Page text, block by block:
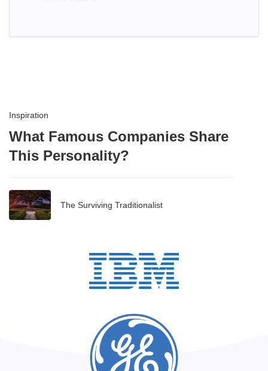
Inspiration
What Famous Companies Share
This Personality?
The Surviving Traditionalist